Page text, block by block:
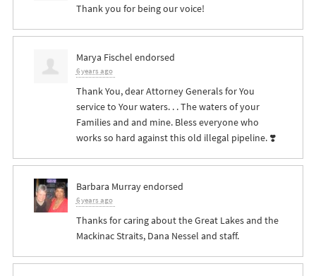
Thank you for being our voice!
Marya Fischel endorsed
6 years ago
Thank You, dear Attorney Generals for You
service to Your waters. . . The waters of your
Families and and mine. Bless everyone who
works so hard against this old illegal pipeline. ❣️
Barbara Murrayendorsed
6 years ago
Thanks for caring about the Great Lakes and the
Mackinac Straits, Dana Nessel and staff.